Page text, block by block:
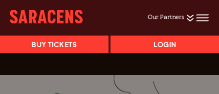
Our Partners
BUY TICKETS LOGIN